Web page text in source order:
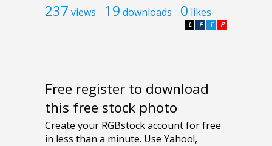
237 views 19 downloads 0 likes
P
T
F
L
Free register to download
this free stock photo